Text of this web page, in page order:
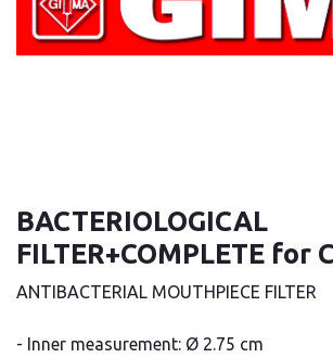
BACTERIOLOGICAL
FILTER+COMPLETE for
ANTIBACTERIAL MOUTHPIECE FILTER
- Inner measurement: Ø 2.75 cm